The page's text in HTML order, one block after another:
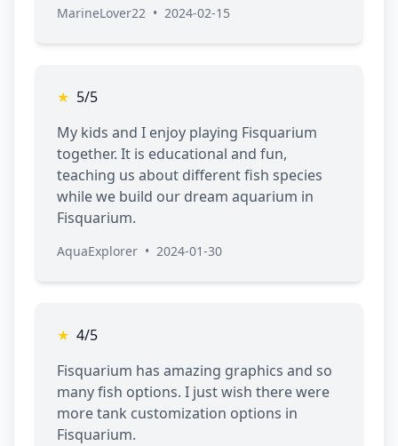
MarineLover22 • 2024-02-15
★ 5/5
My kids and I enjoy playing Fisquarium
together. It is educational and fun,
teaching us about different fish species
while we build our dream aquarium in
Fisquarium.
AquaExplorer • 2024-01-30
★ 4/5
Fisquarium has amazing graphics and so
many fish options. I just wish there were
more tank customization options in
Fisquarium.